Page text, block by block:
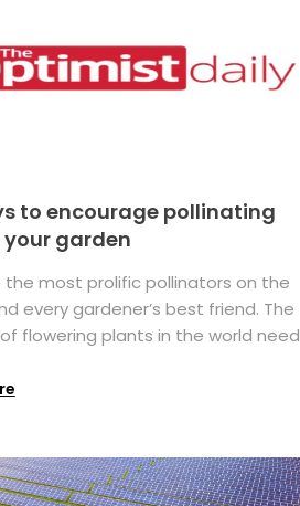
to encourage pollinating
your garden
the most prolific pollinators on the
every gardener’s best friend. The
flowering plants in the world need